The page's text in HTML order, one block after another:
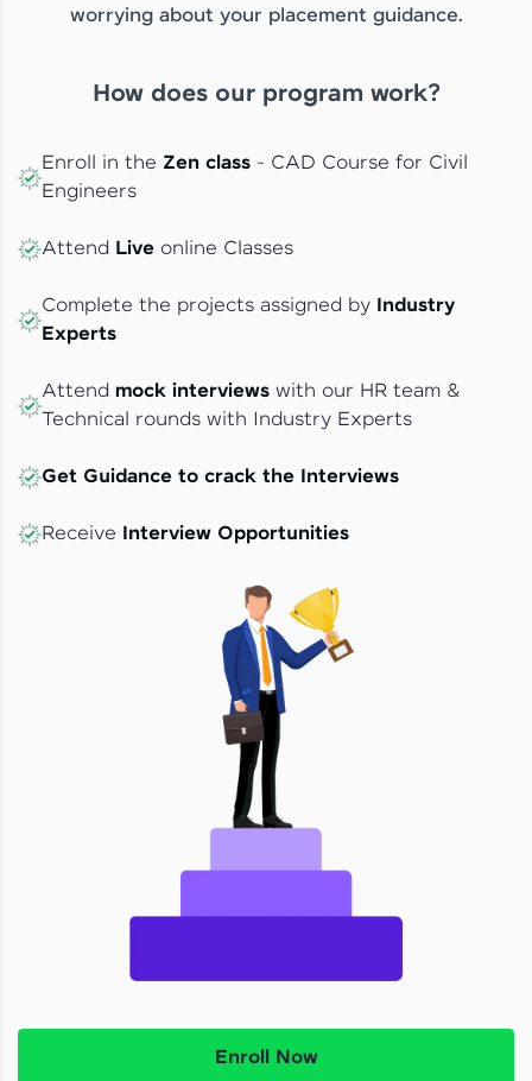
worrying about your placement guidance.
How does our program work?
Enroll in the Zen class - CAD Course for Civil
Engineers
Attend Live online Classes
Complete the projects assigned by Industry
Experts
Attend mock interviews with our HR team &
Technical rounds with Industry Experts
Get Guidance to crack the Interviews
Receive Interview Opportunities
Enroll Now